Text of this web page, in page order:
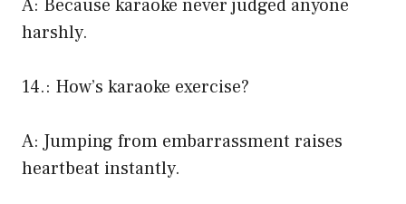
A: Because karaoke never judged anyone
harshly.
14.: How’s karaoke exercise?
A: Jumping from embarrassment raises
heartbeat instantly.